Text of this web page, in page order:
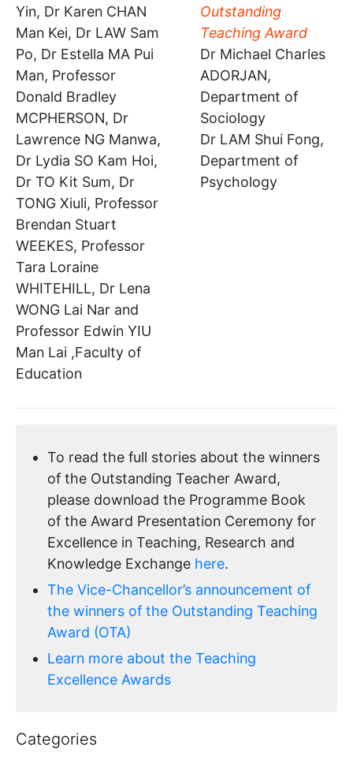
Yin, Dr Karen CHAN
Man Kei, Dr LAW Sam
Po, Dr Estella MA Pui
Man, Professor
Donald Bradley
MCPHERSON, Dr
Lawrence NG Manwa,
Dr Lydia SO Kam Hoi,
Dr TO Kit Sum, Dr
TONG Xiuli, Professor
Brendan Stuart
WEEKES, Professor
Tara Loraine
WHITEHILL, Dr Lena
WONG Lai Nar and
Professor Edwin YIU
Man Lai ,Faculty of
Education
Outstanding
Teaching Award
Dr Michael Charles
ADORJAN,
Department of
Sociology
Dr LAM Shui Fong,
Department of
Psychology
To read the full stories about the winners
of the Outstanding Teacher Award,
please download the Programme Book
of the Award Presentation Ceremony for
Excellence in Teaching, Research and
Knowledge Exchange here.
The Vice-Chancellor’s announcement of
the winners of the Outstanding Teaching
Award (OTA)
Learn more about the Teaching
Excellence Awards
Categories